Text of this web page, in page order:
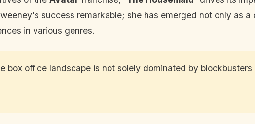
success remarkable; she has emerged not only as a
in various genres.
box office landscape is not solely dominated by